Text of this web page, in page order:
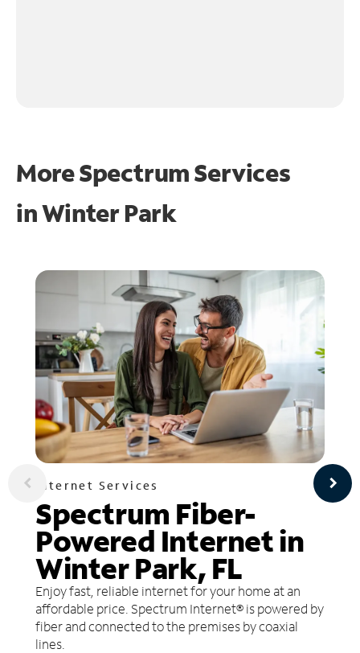
More Spectrum Services
inWinter Park
Internet Services
Spectrum Fiber-
Powered Internet in
Winter Park, FL
Enjoy fast, reliable internet for your home at an
affordable price. Spectrum Internet® is powered by
fiber and connected to the premises by coaxial
lines.